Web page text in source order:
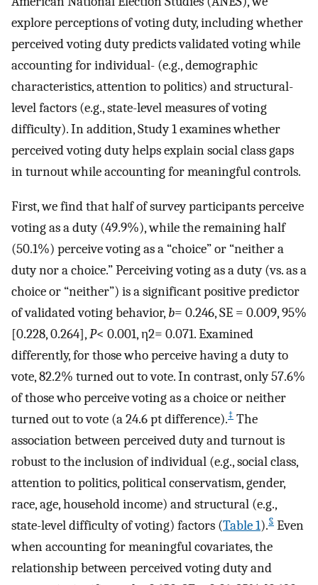
explore perceptions of voting duty, including whether
perceived voting duty predicts validated voting while
accounting for individual- (e.g., demographic
characteristics, attention to politics) and structural-
level factors (e.g., state-level measures of voting
difficulty). In addition, Study 1 examines whether
perceived voting duty helps explain social class gaps
in turnout while accounting for meaningful controls.
First, we find that half of survey participants perceive
voting as a duty (49.9%), while the remaining half
(50.1%) perceive voting as a “choice” or “neither a
duty nor a choice.” Perceiving voting as a duty (vs. as a
choice or “neither”) is a significant positive predictor
of validated voting behavior, b= 0.246, SE = 0.009, 95%
[0.228, 0.264],P< 0.001,η2= 0.071. Examined
differently, for those who perceive having a duty to
vote, 82.2% turned out to vote. In contrast, only 57.6%
of those who perceive voting as a choice or neither
turned out to vote (a 24.6 pt difference).‡ The
association between perceived duty and turnout is
robust to the inclusion of individual (e.g., social class,
attention to politics, political conservatism, gender,
race, age, household income) and structural (e.g.,
state-level difficulty of voting) factors (Table 1).§ Even
when accounting for meaningful covariates, the
relationship between perceived voting duty and